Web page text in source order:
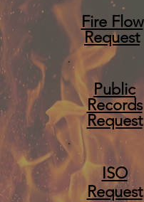
Fire Flow
Request
Public
Records
Request
ISO
Request